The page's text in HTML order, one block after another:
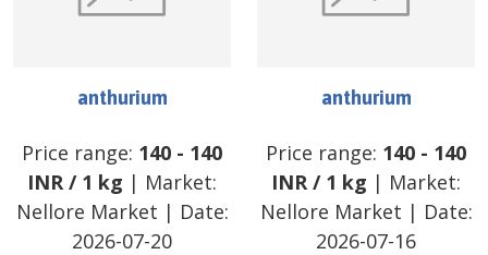
anthurium
Price range: 140 - 140
INR/ 1 kg | Market:
Nellore Market | Date:
2026-07-20
anthurium
Price range: 140 - 140
INR/ 1 kg | Market:
Nellore Market | Date:
2026-07-16